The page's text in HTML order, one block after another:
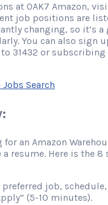
at OAK7 Amazon,
job positions are
changing, so it’s a
You can also sign
to 31432 or
Search
an Amazon
a resume. Here is the
preferred job,
(5-10 minutes).